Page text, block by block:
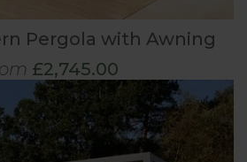
Pergola with Awning
£2,745.00